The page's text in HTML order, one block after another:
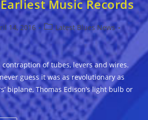
Music Records
14, 2016
Post
category:
Latest Blues News
contraption of tubes, levers and wires.
guess it was as revolutionary as
biplane, Thomas Edison’s light bulb or